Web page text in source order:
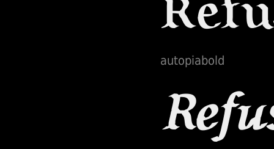
autopiabold